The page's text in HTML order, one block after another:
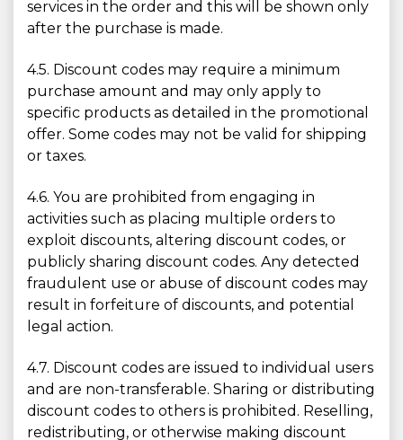
services in the order and this will be shown only
after the purchase is made.
4.5. Discount codes may require a minimum
purchase amount and may only apply to
specific products as detailed in the promotional
offer. Some codes may not be valid for shipping
or taxes.
4.6. You are prohibited from engaging in
activities such as placing multiple orders to
exploit discounts, altering discount codes, or
publicly sharing discount codes. Any detected
fraudulent use or abuse of discount codes may
result in forfeiture of discounts, and potential
legal action.
4.7. Discount codes are issued to individual users
and are non-transferable. Sharing or distributing
discount codes to others is prohibited. Reselling,
redistributing, or otherwise making discount